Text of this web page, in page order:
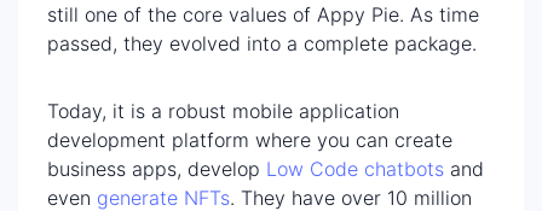
still one of the core values of Appy Pie. As time
passed, they evolved into a complete package.
Today, it is a robust mobile application
development platform where you can create
business apps, develop Low Code chatbots and
even generate NFTs. They have over 10 million